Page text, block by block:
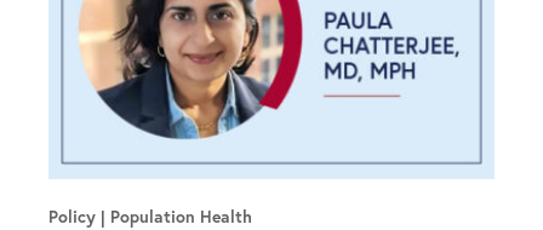
Policy Population Health